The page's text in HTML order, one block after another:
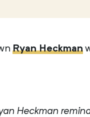
Ryan Heckman
Heckman